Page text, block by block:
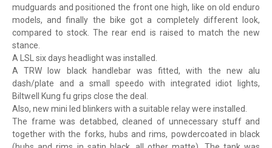
mudguards and positioned the front one high, like on old enduro
models, and finally the bike got a completely different look,
compared to stock. The rear end is raised to match the new
stance.
A LSL six days headlight was installed.
A TRW low black handlebar was fitted, with the new alu
dash/plate and a small speedo with integrated idiot lights,
Biltwell Kung fu grips close the deal.
Also, new mini led blinkers with a suitable relay were installed.
The frame was detabbed, cleaned of unnecessary stuff and
together with the forks, hubs and rims, powdercoated in black